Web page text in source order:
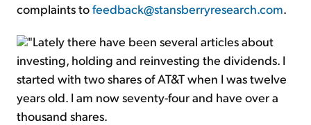
complaints tofeedback@stansberryresearch.com.
"Lately there have been several articles about
investing, holding and reinvesting the dividends. I
started with two shares of AT&T when I was twelve
years old. I am now seventy-four and have over a
thousand shares.